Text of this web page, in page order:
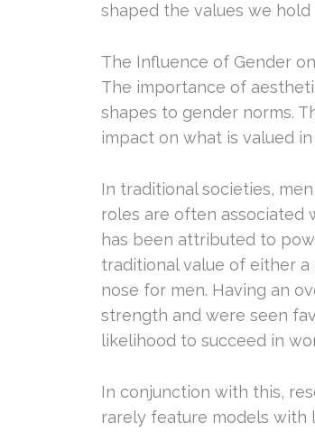
shaped the values we
The Influence of Gender
The importance of
shapes to gender norms.
impact on what is valued
In traditional societies,
roles are often associated
has been attributed to
traditional value of either
nose for men. Having an
strength and were seen
likelihood to succeed in
In conjunction with this,
rarely feature models with